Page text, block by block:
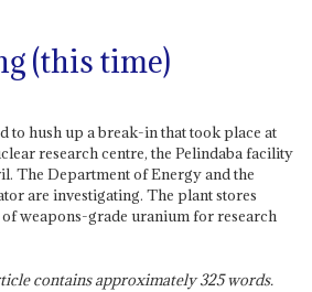
(this time)
to hush up a break-in that took place at
research centre, the Pelindaba facility
The Department of Energy and the
are investigating. The plant stores
weapons-grade uranium for research
contains approximately325words.